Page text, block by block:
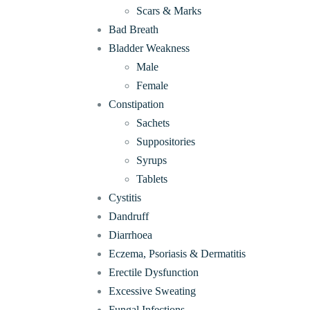
Scars & Marks
Bad Breath
Bladder Weakness
Male
Female
Constipation
Sachets
Suppositories
Syrups
Tablets
Cystitis
Dandruff
Diarrhoea
Eczema, Psoriasis & Dermatitis
Erectile Dysfunction
Excessive Sweating